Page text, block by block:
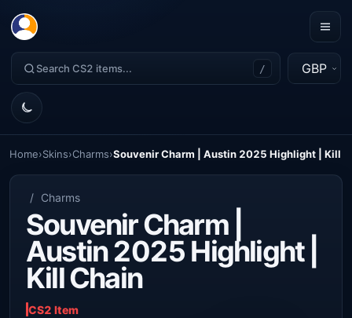
/ GBP
Home›Skins›Charms›Souvenir Charm | Austin 2025 Highlight | Kill
/ Charms
Souvenir Charm |
Austin 2025 Highlight |
Kill Chain
CS2 Item